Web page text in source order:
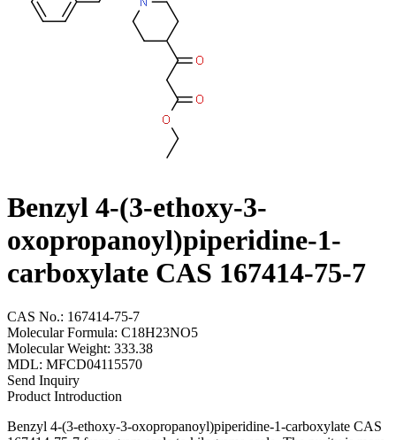
Benzyl 4-(3-ethoxy-3-
oxopropanoyl)piperidine-1-
carboxylate CAS 167414-75-7
CAS No.: 167414-75-7
Molecular Formula: C18H23NO5
Molecular Weight: 333.38
MDL: MFCD04115570
Send Inquiry
Product Introduction
Benzyl 4-(3-ethoxy-3-oxopropanoyl)piperidine-1-carboxylate CAS